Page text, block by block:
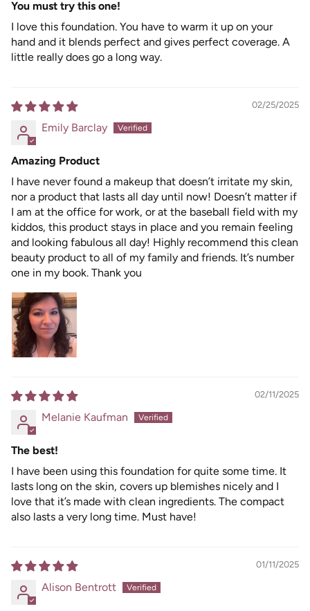
You must try this one!
I love this foundation. You have to warm it up on your
hand and it blends perfect and gives perfect coverage. A
little really does go a long way.
02/25/2025
Emily Barclay
Amazing Product
I have never found a makeup that doesn’t irritate my skin,
nor a product that lasts all day until now! Doesn’t matter if
I am at the office for work, or at the baseball field with my
kiddos, this product stays in place and you remain feeling
and looking fabulous all day! Highly recommend this clean
beauty product to all of my family and friends. It’s number
one in my book. Thank you
02/11/2025
Melanie Kaufman
The best!
I have been using this foundation for quite some time. It
lasts long on the skin, covers up blemishes nicely and I
love that it’s made with clean ingredients. The compact
also lasts a very long time. Must have!
01/11/2025
Alison Bentrott